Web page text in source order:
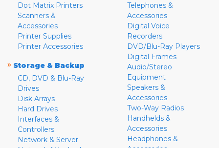
Dot Matrix Printers
Scanners &
Accessories
Printer Supplies
Printer Accessories
» Storage & Backup
CD, DVD & Blu-Ray
Drives
Disk Arrays
Hard Drives
Interfaces &
Controllers
Network & Server
Telephones &
Accessories
Digital Voice
Recorders
DVD/Blu-Ray Players
Digital Frames
Audio/Stereo
Equipment
Speakers &
Accessories
Two-Way Radios
Handhelds &
Accessories
Headphones &